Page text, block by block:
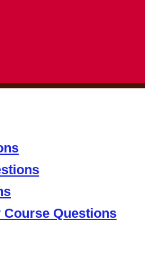
Questions